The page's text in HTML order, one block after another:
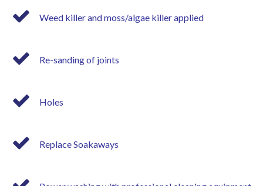
Weed killer and moss/algae killer applied
Re-sanding of joints
Holes
Replace Soakaways